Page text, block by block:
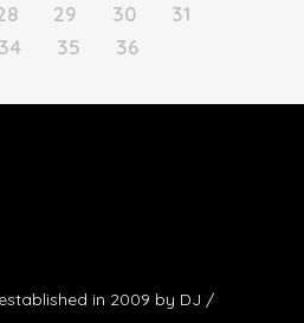
29 30
31
34 35 36
in 2009 by DJ /